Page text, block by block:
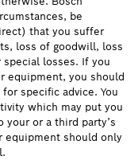
be
that you suffer
loss of goodwill, loss
losses. If you
equipment, you should
specific advice. You
which may put you
your or a third party’s
equipment should only